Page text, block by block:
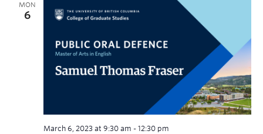
MON
6
March 6, 2023 at 9:30 am - 12:30 pm